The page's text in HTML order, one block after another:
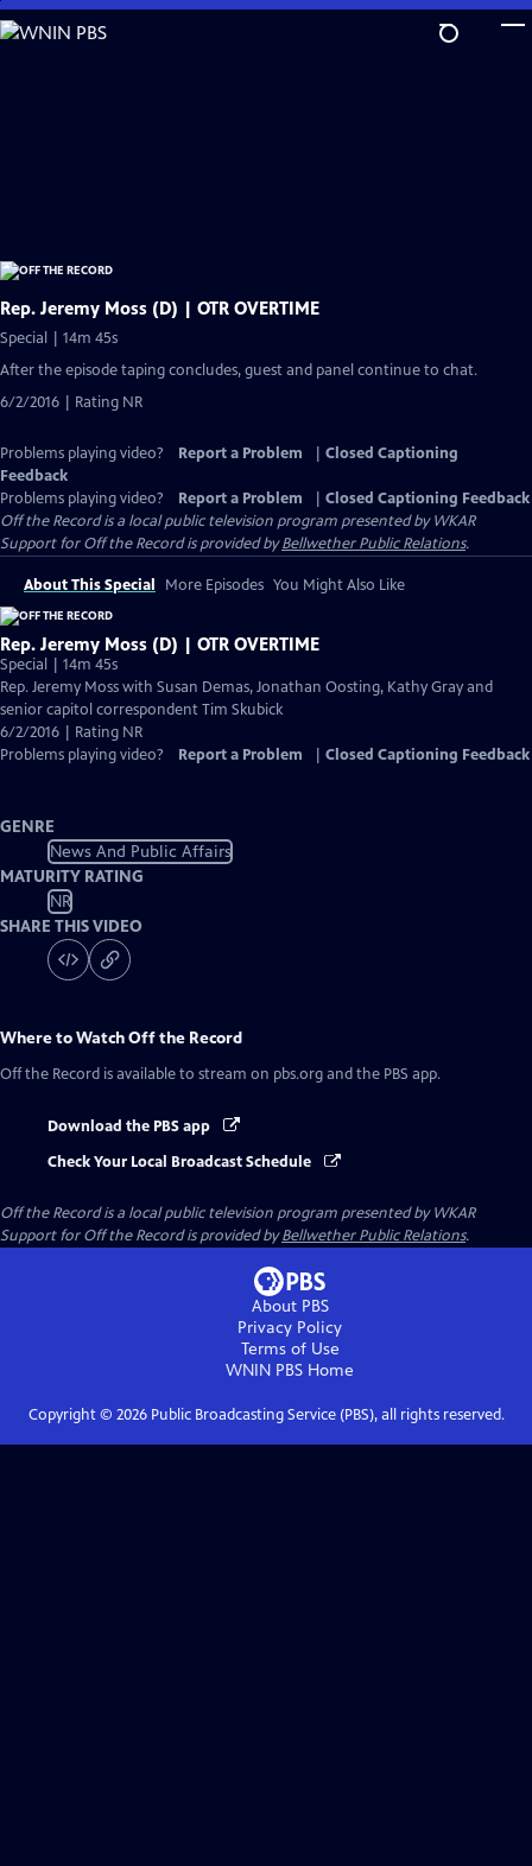
Skip
to
Rep. Jeremy Moss (D) | OTR OVERTIME
Special | 14m 45s
After the episode taping concludes, guest and panel continue to chat.
6/2/2016 | Rating NR
Problems playing video? Report a Problem
Closed Captioning
Feedback
Problems playing video?
Report a Problem
Closed Captioning Feedback
Off the Recordis a local public television program presented byWKAR
Support forOff the Recordis provided byBellwether Public Relations.
About This Special More Episodes You Might Also Like
Rep. Jeremy Moss (D) | OTR OVERTIME
Special | 14m 45s
Rep. Jeremy Moss with Susan Demas, Jonathan Oosting, Kathy Gray and
senior capitol correspondent Tim Skubick
6/2/2016 | Rating NR
Problems playing video?
Report a Problem Closed Captioning Feedback
GENRE
News And Public Affairs
MATURITY RATING
NR
SHARE THIS VIDEO
Where to WatchOff the Record
Off the Record is available to stream on pbs.org and the PBS app.
Download the PBS app
Check Your Local Broadcast Schedule
Off the Recordis a local public television program presented byWKAR
Support forOff the Recordis provided byBellwether Public Relations.
About PBS
Privacy Policy
Terms of Use
WNIN PBS Home
Copyright © 2026Public Broadcasting Service (PBS), all rights reserved.